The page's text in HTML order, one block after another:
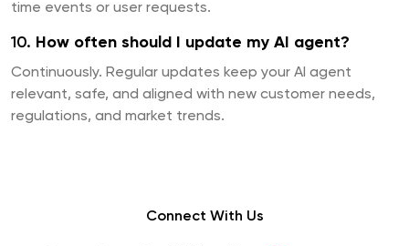
time events or user requests.
10. How often should I update my AI agent?
Continuously. Regular updates keep your AI agent
relevant, safe, and aligned with new customer needs,
regulations, and market trends.
Connect With Us